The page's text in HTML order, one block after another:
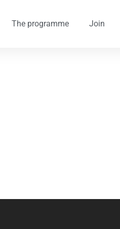
The programme Join